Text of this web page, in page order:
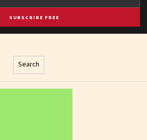
SUBSCRIBE FREE
Search